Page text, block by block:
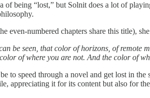
of being “lost,” but Solnit does a lot of
even-numbered chapters share this title),
be seen, that color of horizons, of
of where you are not. And the color of
to speed through a novel and get lost in
appreciating it for its content but also for